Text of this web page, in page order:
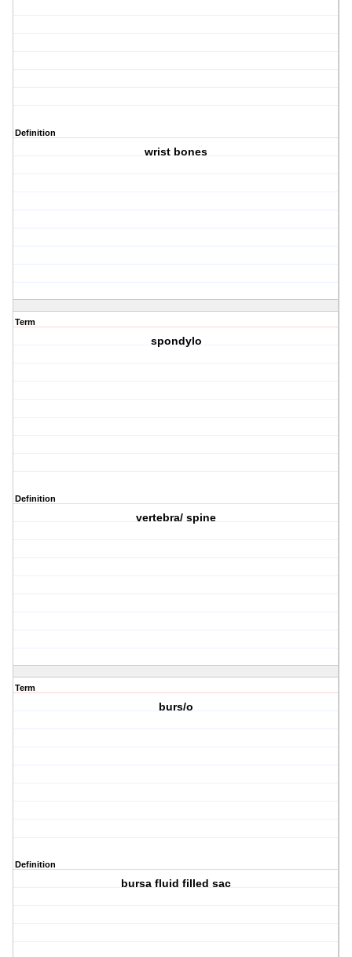
Definition
wrist bones
Term
spondylo
Definition
vertebra/ spine
Term
burs/o
Definition
bursa fluid filled sac